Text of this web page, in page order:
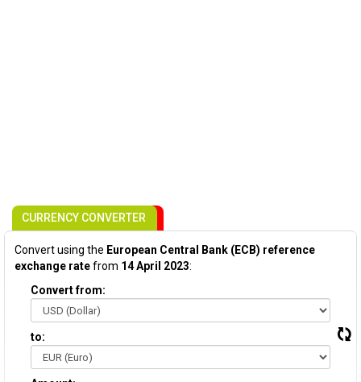
CURRENCY CONVERTER
Convert using the European Central Bank (ECB) reference
exchange ratefrom 14 April 2023:
Convert from:
to: